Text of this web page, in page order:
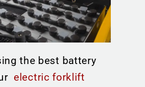
the best battery
electric forklift